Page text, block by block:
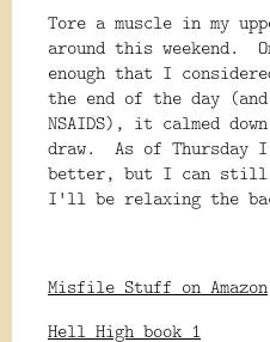
Tore a muscle in my
around this weekend.
enough that I
the end of the day
NSAIDS), it calmed
draw. As of Thursday
better, but I can
I'll be relaxing the
Misfile Stuff on Amazon
Hell High book 1